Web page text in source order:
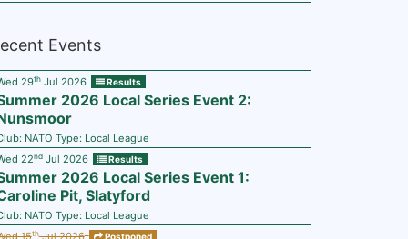
Events
29thJul 2026 Results
2026 Local Series Event 2:
NATO Type: Local League
22ndJul 2026 Results
2026 Local Series Event 1:
Pit, Slatyford
NATO Type: Local League
15thJul 2026 Postponed